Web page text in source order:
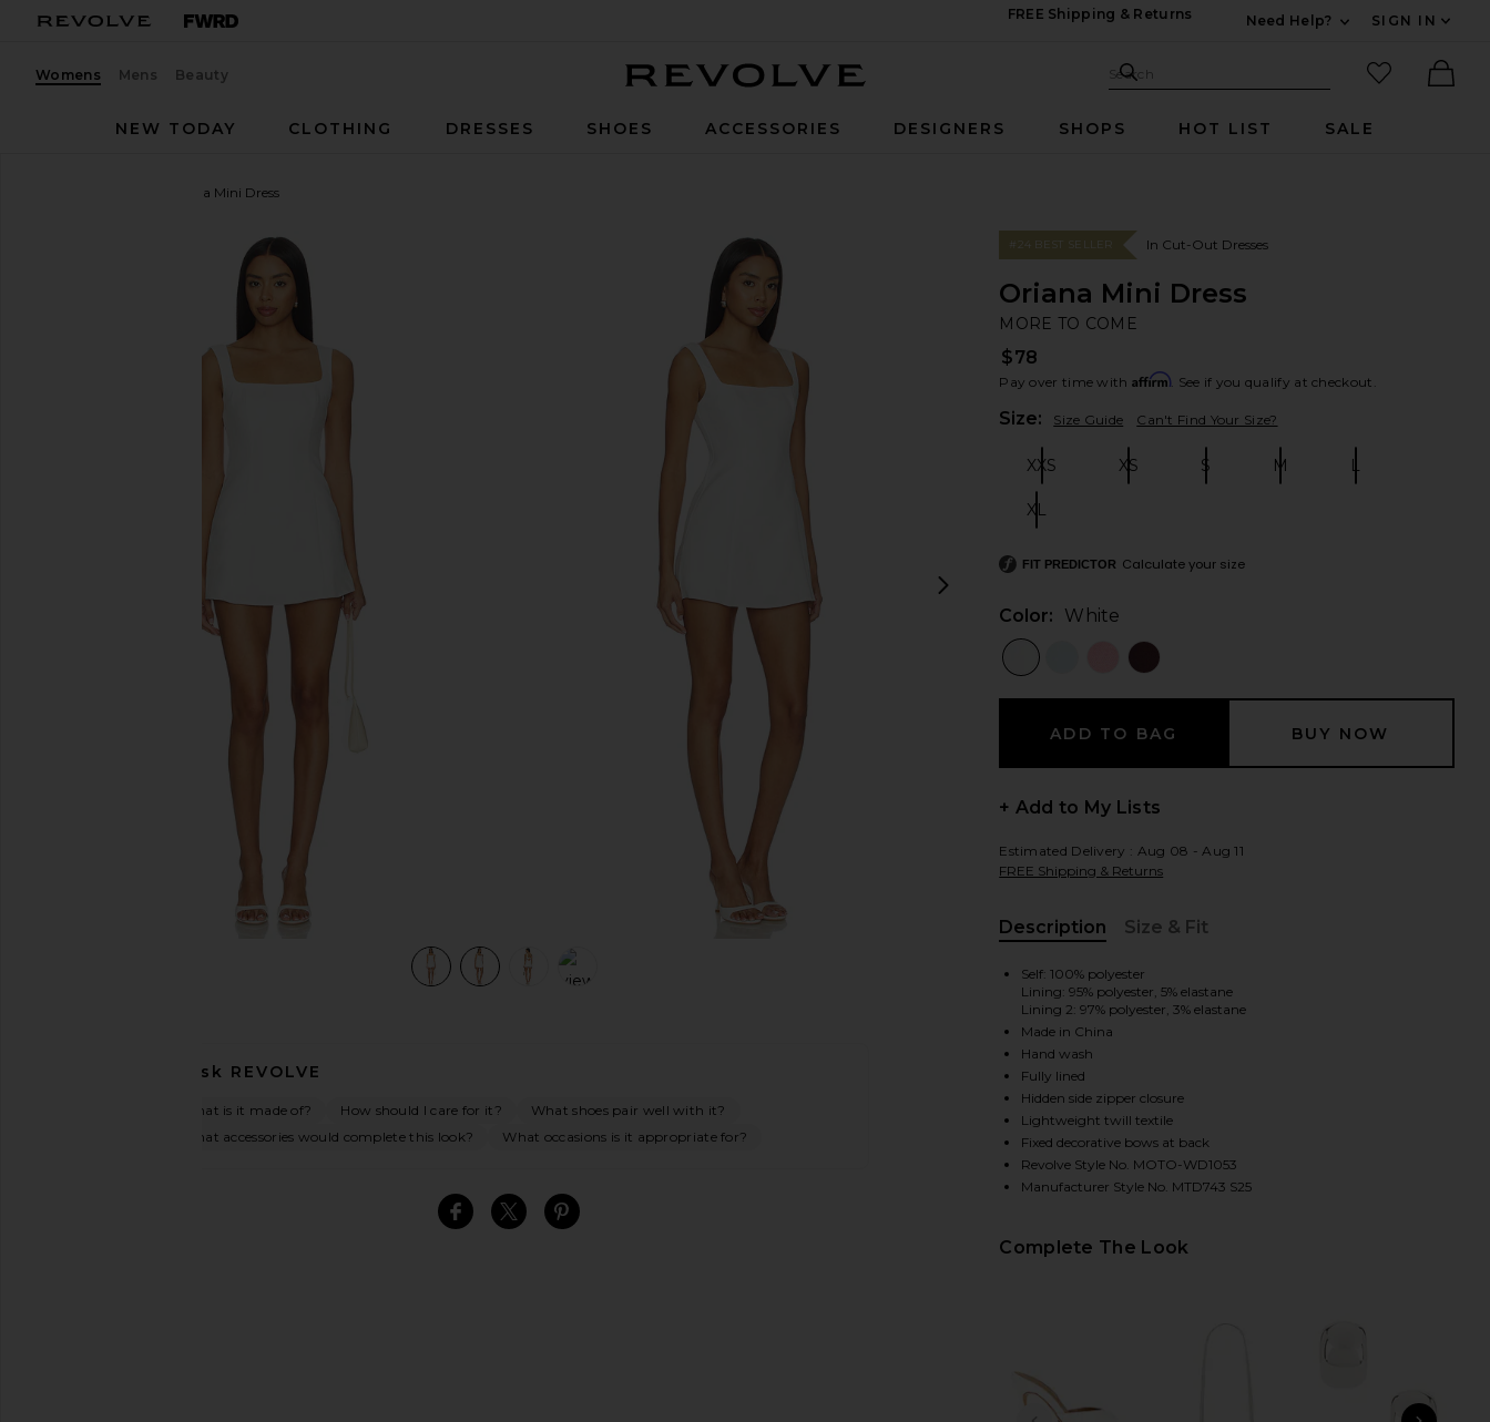
FREE Shipping & Returns
Need Help?
SIGN IN
Womens Mens Beauty Search Site
Search
favorited
NEW TODAY
CLOTHING DRESSES SHOES ACCESSORIES DESIGNERS SHOPS HOT LIST SALE
Oriana Mini Dress
favorite MORE TO COME Oriana Mini Dress in White
view 4 of 4 Oriana Mini Dress in White
view 1 of 4 Oriana Mini Dress in White
Ask REVOLVE
What is it made of? How should I care for it?
What shoes pair well with it?
What accessories would complete this look?
What occasions is it appropriate for?
#24 BEST SELLER In Cut-Out Dresses
Oriana Mini Dress
MORE TO COME
$78
Pay over time with Affirm. See if you qualify at checkout.
Size: Size Guide Can't Find Your Size?
XXS XS S M L
XL
FIT PREDICTOR Calculate your size
Color: White
+ Add to My Lists
Estimated Delivery : Aug 08 - Aug 11
FREE Shipping & Returns
Description
Size & Fit
Self: 100% polyester
Lining: 95% polyester, 5% elastane
Lining 2: 97% polyester, 3% elastane
Made in China
Hand wash
Fully lined
Hidden side zipper closure
Lightweight twill textile
Fixed decorative bows at back
Revolve Style No. MOTO-WD1053
Manufacturer Style No. MTD743 S25
Complete The Look